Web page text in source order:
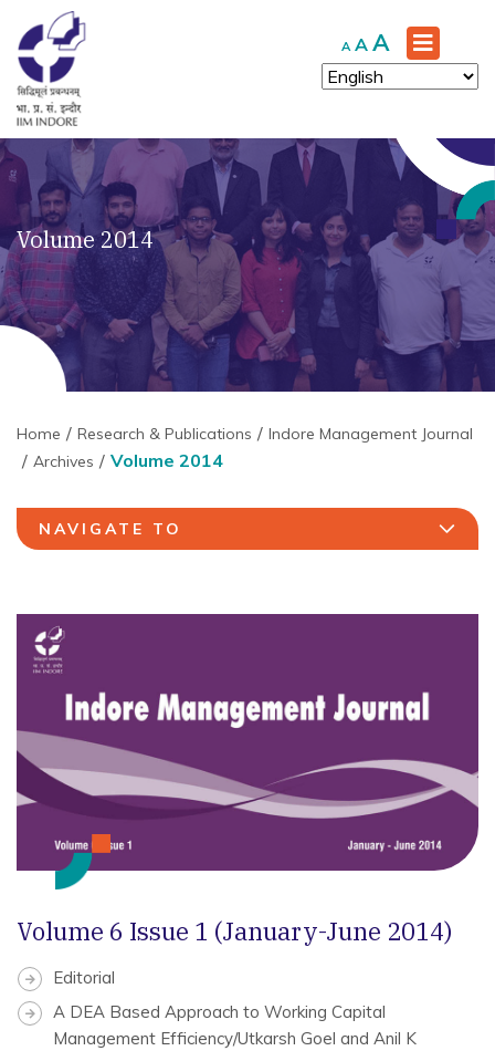
A Decrease
font
size.
A Reset
font
size.
A Increase
font
size.
Volume 2014
Home Research & Publications
Indore Management Journal
Archives
Volume 2014
NAVIGATE TO
Volume 6 Issue 1 (January-June 2014)
Editorial
A DEA Based Approach to Working Capital
Management Efficiency/Utkarsh Goel and Anil K